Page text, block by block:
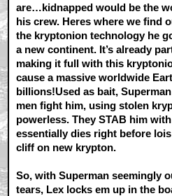
are…kidnapped would be the
his crew. Heres where we find
the kryptonion technology he
a new continent. It’s already
making it full with this
cause a massive worldwide
billions!Used as bait,
men fight him, using stolen
powerless. They STAB him
essentially dies right before
cliff on new krypton.
So, with Superman seemingly
tears, Lex locks em up in the